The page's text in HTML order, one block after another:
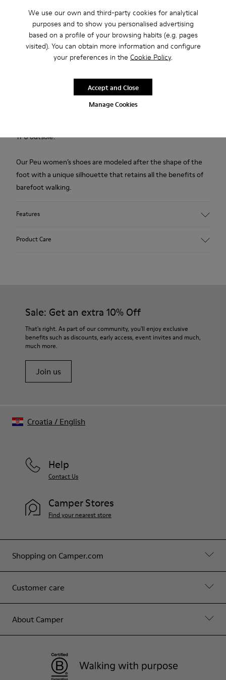
We use our own and third-party cookies for analytical
purposes and to show you personalised advertising
based on a profile of your browsing habits (e.g. pages
visited). You can obtain more information and configure
your preferences in the Cookie Policy.
Manage Cookies
Accept and Close
Free standard and in-store shipping for purchases over
€‌50.00
Returns for purchases within 30 days
2-year guarantee period.
TPU outsole.
Our Peu women’s shoes are modeled after the shape of the
foot with a unique silhouette that retains all the benefits of
barefoot walking.
Features
Elastic shoelaces for easy fit and adaptability (65% Recycled
Lining:
59% Leather 41% Fabric (100% Recycled PET)
Product Care
For detailed instructions on how to care for your pair, visit our
Shoe Care Guide.
Sale: Get an extra 10% Off
That's right. As part of our community, you'll enjoy exclusive
benefits such as discounts, early access, event invites and much,
much more.
Join us
Shopping on Camper.com
Customer care
About Camper
Help
Contact Us
Camper Stores
Find your nearest store
Croatia / English